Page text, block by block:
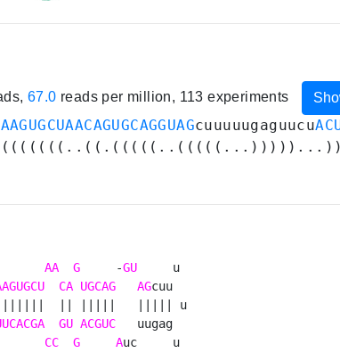
67.0 reads per million, 113 experiments
cuuuuugaguucu
AA G
     -
GU
     u
CA UGCAG AGcuu
|| |||||   ||||| u
GU ACGUC
   uugag
CC G Auc     u